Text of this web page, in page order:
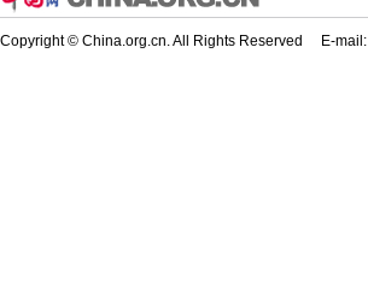
Copyright © China.org.cn. All Rights Reserved E-mail: